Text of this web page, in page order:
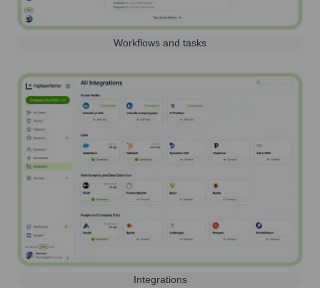
Workflows and tasks
Integrations